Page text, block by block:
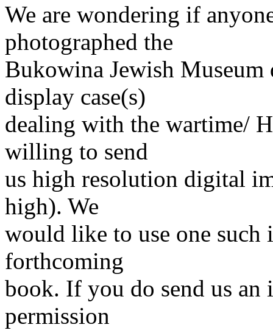
We are wondering if
photographed the
Bukowina Jewish
display case(s)
dealing with the wartime/
willing to send
us high resolution digital
high). We
would like to use one
forthcoming
book. If you do send us an
permission